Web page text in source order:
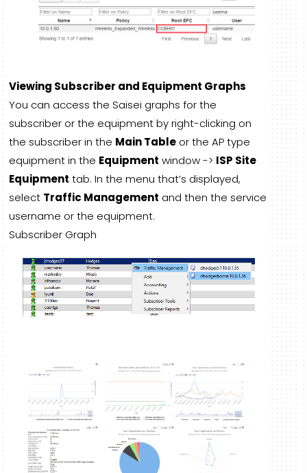
Viewing Subscriber and Equipment Graphs
You can access the Saisei graphs for the
subscriber or the equipment by right-clicking on
the subscriber in the Main Table or the AP type
equipment in the Equipment window -> ISP Site
Equipment tab. In the menu that’s displayed,
select Traffic Management and then the service
username or the equipment.
Subscriber Graph